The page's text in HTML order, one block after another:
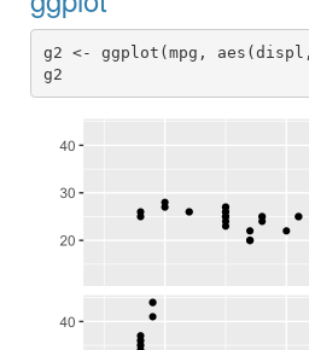
g2 <- ggplot(mpg,
g2